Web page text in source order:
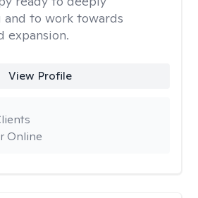
and to work towards
expansion.
View Profile
Online